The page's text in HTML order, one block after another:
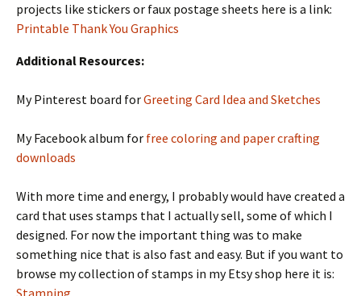
projects like stickers or faux postage sheets here is a link:
Printable Thank You Graphics
Additional Resources:
My Pinterest board forGreeting Card Idea and Sketches
My Facebook album for free coloring and paper crafting
downloads
With more time and energy, I probably would have created a
card that uses stamps that I actually sell, some of which I
designed. For now the important thing was to make
something nice that is also fast and easy. But if you want to
browse my collection of stamps in my Etsy shop here it is: